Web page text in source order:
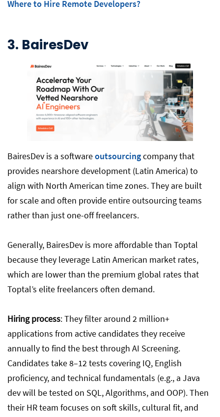
Where to Hire Remote Developers?
3. BairesDev
BairesDev is a softwareoutsourcingcompany that
provides nearshore development (Latin America) to
align with North American time zones. They are built
for scale and often provide entire outsourcing teams
rather than just one-off freelancers.
Generally, BairesDev is more affordable than Toptal
because they leverage Latin American market rates,
which are lower than the premium global rates that
Toptal’s elite freelancers often demand.
Hiring process:They filter around 2 million+
applications from active candidates they receive
annually to find the best through AI Screening.
Candidates take 8–12 tests covering IQ, English
proficiency, and technical fundamentals (e.g., a Java
dev will be tested on SQL, Algorithms, and OOP). Then
their HR team focuses on soft skills, cultural fit, and